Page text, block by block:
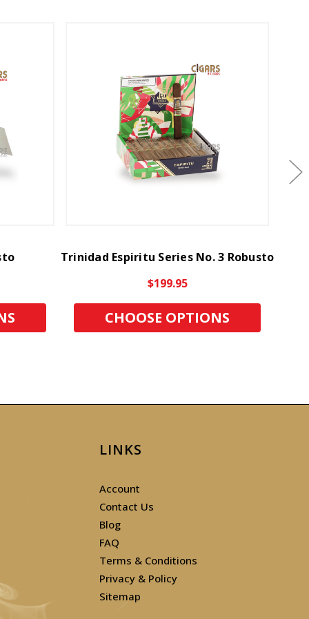
Trinidad Espiritu Series No. 3 Robusto
$199.95
CHOOSE OPTIONS
LINKS
Account
Contact Us
Blog
FAQ
Terms & Conditions
Privacy & Policy
Sitemap